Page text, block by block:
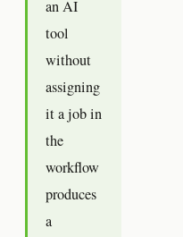
an AI
tool
without
assigning
it a job in
the
workflow
produces
a